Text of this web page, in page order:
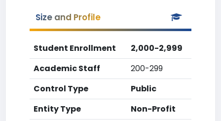
Size and Profile
Student Enrollment
2,000-2,999
Academic Staff
200-299
Control Type
Public
Entity Type
Non-Profit